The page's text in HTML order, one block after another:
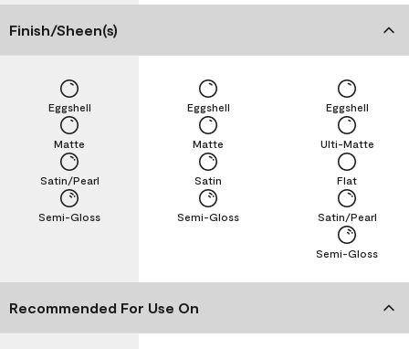
Finish/Sheen(s)
Semi-Gloss
Satin/Pearl
Matte
Eggshell
Semi-Gloss
Satin
Matte
Eggshell
Semi-Gloss
Satin/Pearl
Flat
Ulti-Matte
Eggshell
Recommended For Use On